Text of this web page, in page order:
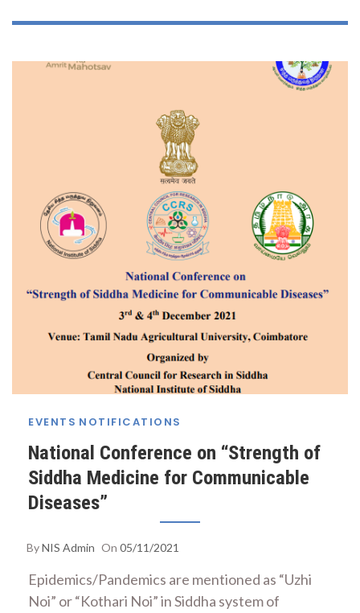
EVENTS NOTIFICATIONS
National Conference on “Strength of
Siddha Medicine for Communicable
Diseases”
ByNIS Admin On 05/11/2021
Epidemics/Pandemics are mentioned as “Uzhi
Noi” or “Kothari Noi” in Siddha system of